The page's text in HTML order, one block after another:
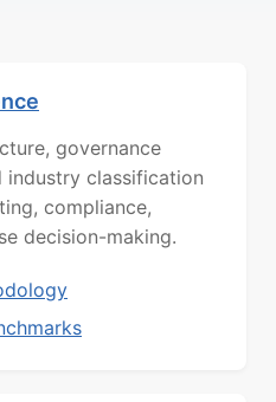
governance
industry classification
compliance,
decision-making.